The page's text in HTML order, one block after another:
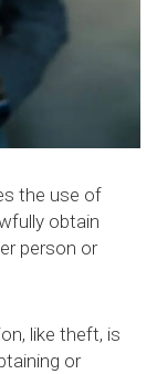
the use of
obtain
person or
like theft, is
or